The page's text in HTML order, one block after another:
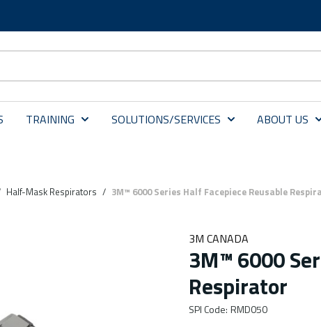
TRAINING SOLUTIONS/SERVICES ABOUT US
Half-Mask Respirators / 3M™ 6000 Series Half Facepiece Reusable
3M CANADA
3M™ 6000
Respirator
SPI Code: RMD050